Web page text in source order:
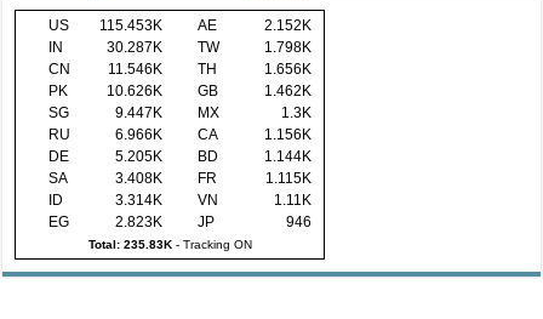
US 115.453K AE
2.152K
IN
30.287K TW
1.798K
CN
11.546K TH
1.656K
PK
10.626K GB
1.462K
SG
9.447K MX
1.3K
RU
6.966K CA
1.156K
DE
5.205K BD
1.144K
SA
3.408K FR
1.115K
ID
3.314K VN
1.11K
EG
2.823K JP 946
Total: 235.83K- Tracking ON